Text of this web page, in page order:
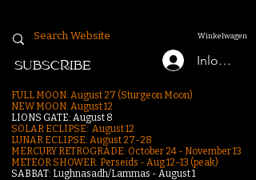
Winkelwagen
Inloggen
SUBSCRIBE
FULL MOON: August 27 (Sturgeon Moon)
NEW MOON: August 12
LIONS GATE: August 8
SOLAR ECLIPSE: August 12
LUNAR ECLIPSE: August 27-28
MERCURY RETROGRADE: October 24 - November 13
METEOR SHOWER: Perseids - Aug 12–13 (peak)
SABBAT: Lughnasadh/Lammas - August 1